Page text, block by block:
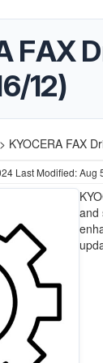
FAX
12)
> KYOCERA FAX
Last Modified: Aug
and